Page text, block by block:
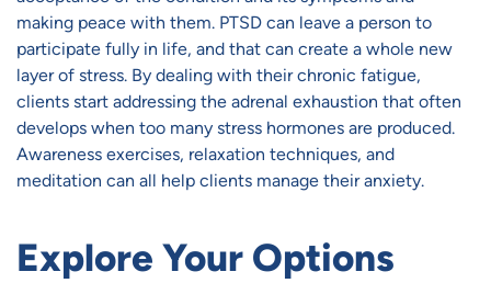
making peace with them. PTSD can leave a person to
participate fully in life, and that can create a whole new
layer of stress. By dealing with their chronic fatigue,
clients start addressing the adrenal exhaustion that often
develops when too many stress hormones are produced.
Awareness exercises, relaxation techniques, and
meditation can all help clients manage their anxiety.
Explore Your Options